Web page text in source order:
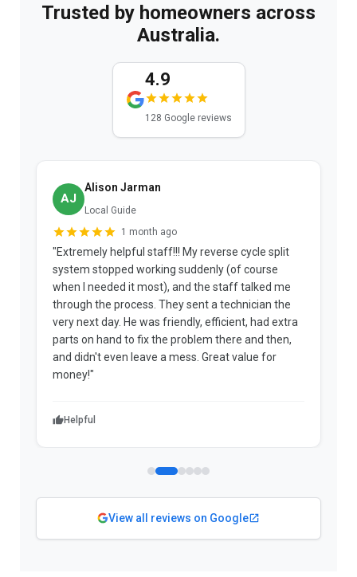
Trusted by homeowners across
Australia.
4.9
128 Google reviews
AJ
Alison Jarman
Local Guide
1 month ago
"Extremely helpful staff!!! My reverse cycle split
system stopped working suddenly (of course
when I needed it most), and the staff talked me
through the process. They sent a technician the
very next day. He was friendly, efficient, had extra
parts on hand to fix the problem there and then,
and didn't even leave a mess. Great value for
money!"
Helpful
View all reviews on Google